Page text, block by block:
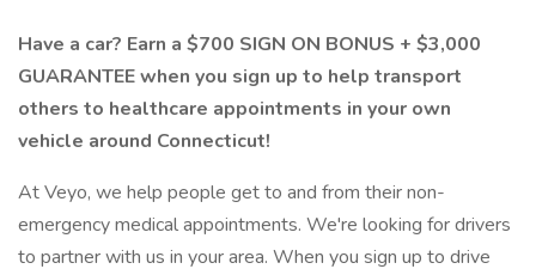
Have a car? Earn a $700 SIGN ON BONUS + $3,000
GUARANTEE when you sign up to help transport
others to healthcare appointments in your own
vehicle around Connecticut!
At Veyo, we help people get to and from their non-
emergency medical appointments. We're looking for drivers
to partner with us in your area. When you sign up to drive